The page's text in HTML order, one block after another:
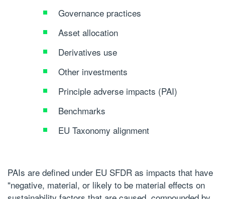
Governance practices
Asset allocation
Derivatives use
Other investments
Principle adverse impacts (PAI)
Benchmarks
EU Taxonomy alignment
PAIs are defined under EU SFDR as impacts that have
"negative, material, or likely to be material effects on